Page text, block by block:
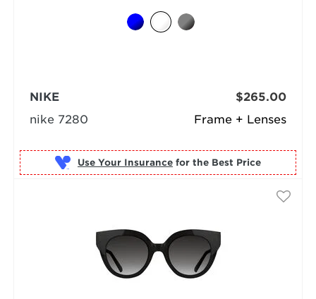
Frame + Lenses
NIKE
nike 7280
$265.00
Use Your Insurance for the Best Price